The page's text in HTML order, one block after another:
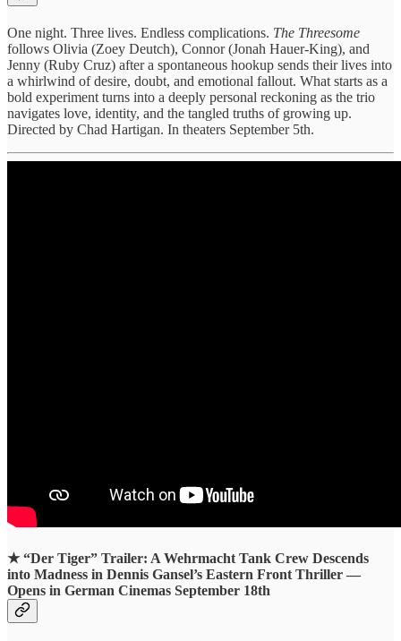
One night. Three lives. Endless complications. The Threesome
follows Olivia (Zoey Deutch), Connor (Jonah Hauer-King), and
Jenny (Ruby Cruz) after a spontaneous hookup sends their lives into
a whirlwind of desire, doubt, and emotional fallout. What starts as a
bold experiment turns into a deeply personal reckoning as the trio
navigates love, identity, and the tangled truths of growing up.
Directed by Chad Hartigan. In theaters September 5th.
★“Der Tiger” Trailer: A Wehrmacht Tank Crew Descends
into Madness in Dennis Gansel’s Eastern Front Thriller —
Opens in German Cinemas September 18th